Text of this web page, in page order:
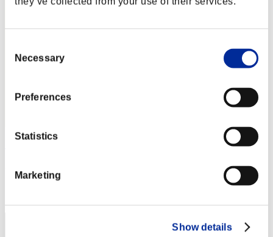
Selection
Necessary
Preferences
Statistics
Marketing
Show details